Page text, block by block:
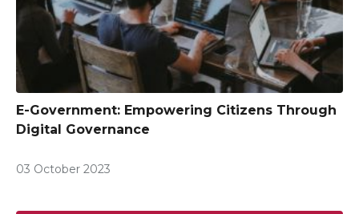
E-Government: Empowering Citizens Through
Digital Governance
03 October 2023